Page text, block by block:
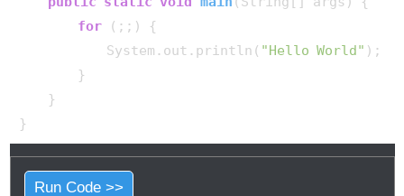
for (;;) {
            System.out.println(
"Hello World" );
        }
    }
Run Code >>